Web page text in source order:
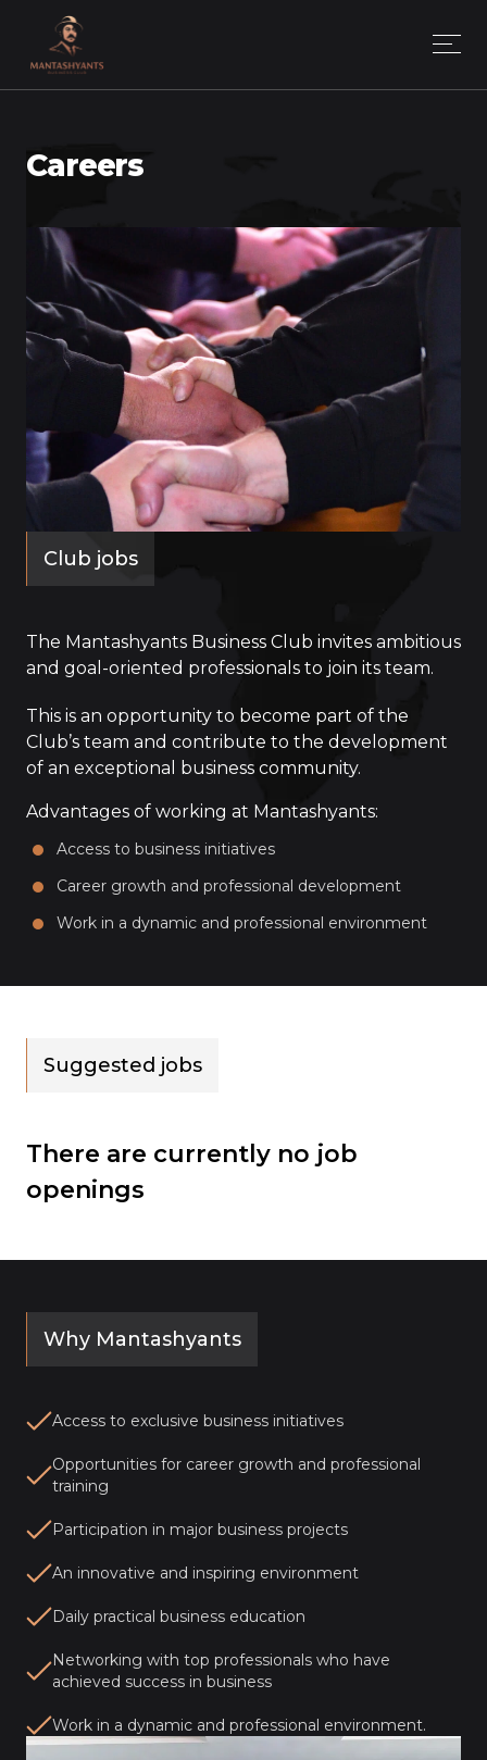
Careers
Club jobs
The Mantashyants Business Club invites ambitious
and goal-oriented professionals to join its team.
This is an opportunity to become part of the
Club’s team and contribute to the development
of an exceptional business community.
Advantages of working at Mantashyants:
Access to business initiatives
Career growth and professional development
Work in a dynamic and professional environment
Suggested jobs
There are currently no job
openings
Why Mantashyants
Access to exclusive business initiatives
Opportunities for career growth and professional
training
Participation in major business projects
An innovative and inspiring environment
Daily practical business education
Networking with top professionals who have
achieved success in business
Work in a dynamic and professional environment.